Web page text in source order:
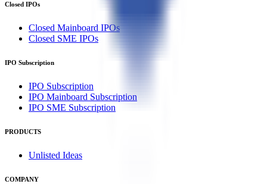
Closed IPOs
Closed Mainboard IPOs
Closed SME IPOs
IPO Subscription
IPO Subscription
IPO Mainboard Subscription
IPO SME Subscription
PRODUCTS
Unlisted Ideas
COMPANY